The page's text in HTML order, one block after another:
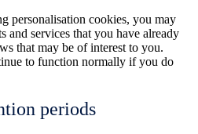
personalisation cookies, you may
and services that you have already
that may be of interest to you.
to function normally if you do
periods